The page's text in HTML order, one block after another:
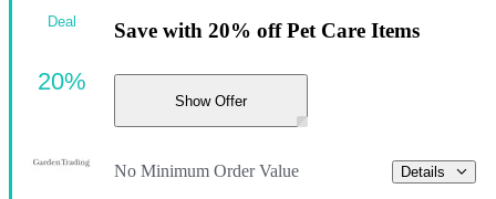
Save with 20% off Pet Care Items
Show Offer
No Minimum Order Value Details
Deal
20%